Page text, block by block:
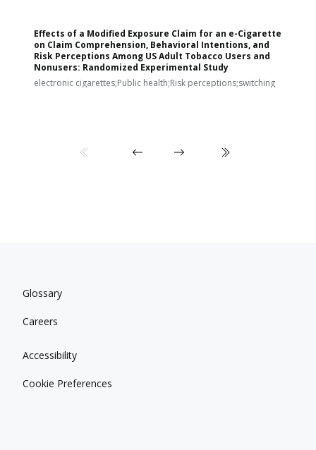
Effects of a Modified Exposure Claim for an e-Cigarette
on Claim Comprehension, Behavioral Intentions, and
Risk Perceptions Among US Adult Tobacco Users and
Nonusers: Randomized Experimental Study
electronic cigarettes;Public health;Risk perceptions;switching
Glossary
Careers
Accessibility
Cookie Preferences